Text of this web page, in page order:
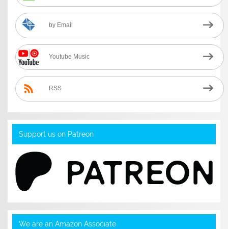
by Email
Youtube Music
RSS
Support us on Patreon
We are an Amazon Associate